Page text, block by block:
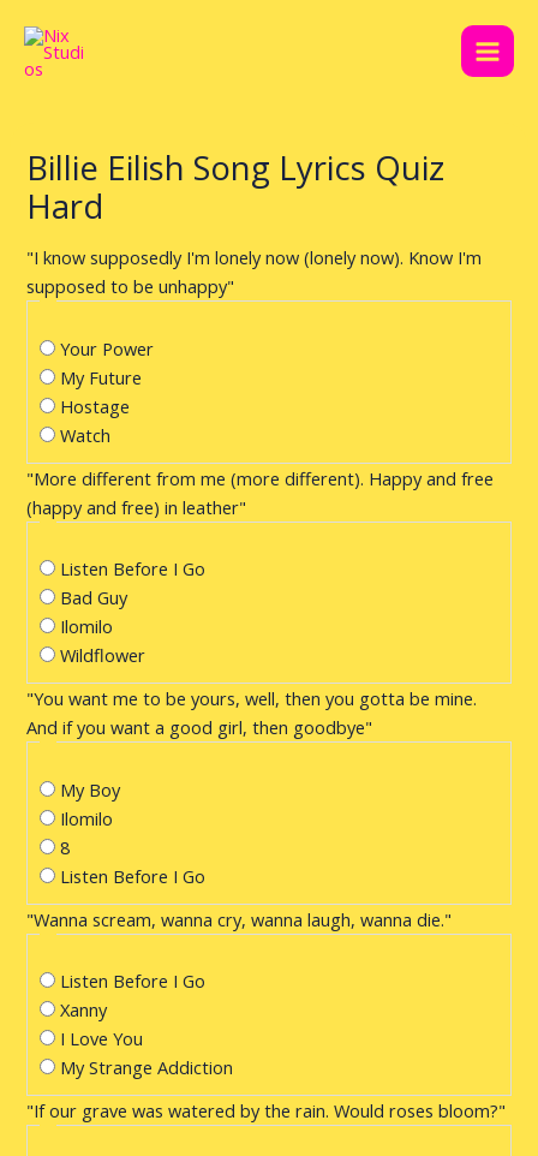
content
Main
Billie Eilish Song Lyrics Quiz
Hard
"I know supposedly I'm lonely now (lonely now). Know I'm
supposed to be unhappy"
Your Power
My Future
Hostage
Watch
"More different from me (more different). Happy and free
(happy and free) in leather"
Listen Before I Go
Bad Guy
Ilomilo
Wildflower
"You want me to be yours, well, then you gotta be mine.
And if you want a good girl, then goodbye"
My Boy
Ilomilo
8
Listen Before I Go
"Wanna scream, wanna cry, wanna laugh, wanna die."
Listen Before I Go
Xanny
I Love You
My Strange Addiction
"If our grave was watered by the rain. Would roses bloom?"
navigation